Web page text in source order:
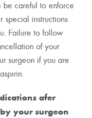
be careful to enforce
special instructions
Failure to follow
of your
surgeon if you are
afer
your surgeon